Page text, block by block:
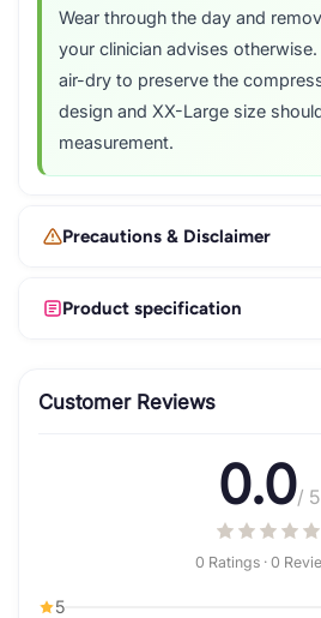
Wear through the day and
your clinician advises
air-dry to preserve the
design and XX-Large size
measurement.
Precautions & Disclaimer
Product specification
Customer Reviews
0.0/ 5
0 Ratings · 0
5